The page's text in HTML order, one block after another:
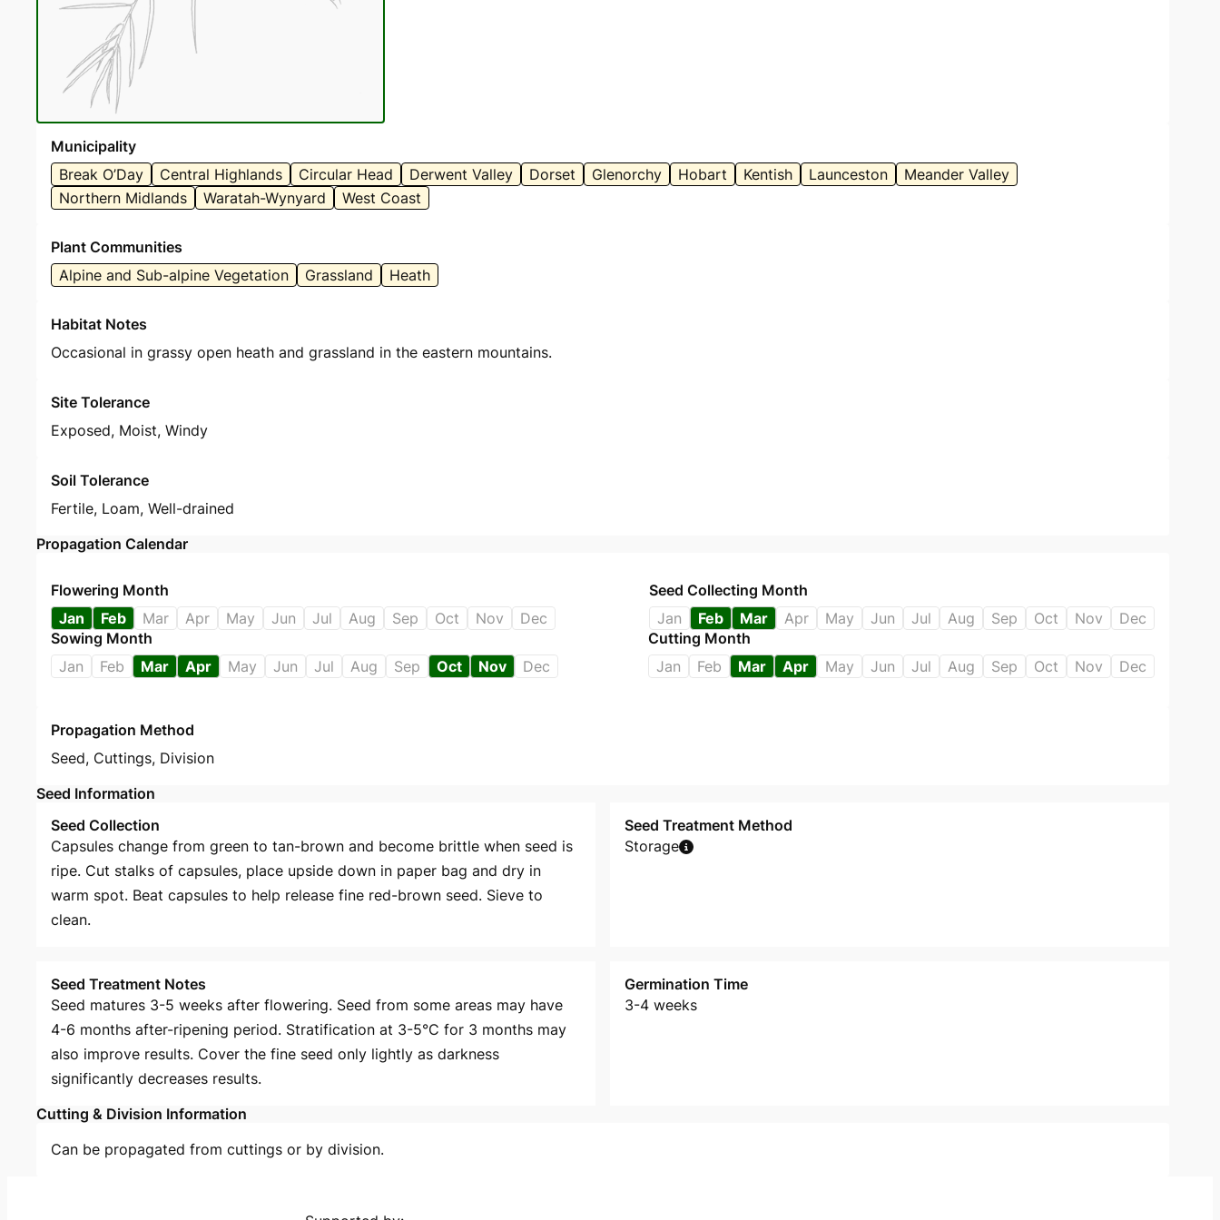
Municipality
Break O’Day
Central Highlands Circular Head Derwent Valley Dorset Glenorchy Hobart Kentish Launceston
Meander Valley
Northern Midlands
Waratah-Wynyard West Coast
Plant Communities
Alpine and Sub-alpine Vegetation
Grassland Heath
Habitat Notes
Occasional in grassy open heath and grassland in the eastern mountains.
Site Tolerance
Exposed, Moist, Windy
Soil Tolerance
Fertile, Loam, Well-drained
Propagation Calendar
Flowering Month
Jan
Feb Mar Apr May Jun Jul Aug Sep Oct Nov Dec
Seed Collecting Month
Jan
Feb Mar Apr May Jun Jul Aug Sep Oct Nov
Dec
Sowing Month
Jan
Feb Mar Apr May Jun Jul Aug Sep Oct Nov Dec
Cutting Month
Jan
Feb Mar Apr May Jun Jul Aug Sep Oct Nov Dec
Propagation Method
Seed, Cuttings, Division
Seed Information
Seed Collection
Capsules change from green to tan-brown and become brittle when seed is
ripe. Cut stalks of capsules, place upside down in paper bag and dry in
warm spot. Beat capsules to help release fine red-brown seed. Sieve to
clean.
Seed Treatment Method
Storage
Seed Treatment Notes
Seed matures 3-5 weeks after flowering. Seed from some areas may have
4-6 months after-ripening period. Stratification at 3-5°C for 3 months may
also improve results. Cover the fine seed only lightly as darkness
significantly decreases results.
Germination Time
3-4 weeks
Cutting & Division Information
Can be propagated from cuttings or by division.